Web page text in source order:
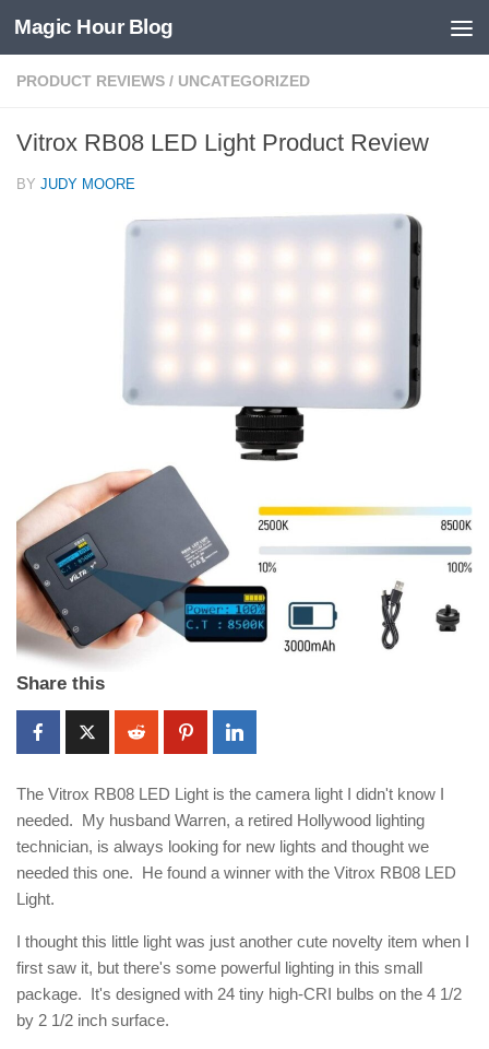
Skip to content
Magic Hour Blog
PRODUCT REVIEWS / UNCATEGORIZED
Vitrox RB08 LED Light Product Review
BY JUDY MOORE
Share this
The Vitrox RB08 LED Light is the camera light I didn't know I
needed. My husband Warren, a retired Hollywood lighting
technician, is always looking for new lights and thought we
needed this one. He found a winner with the Vitrox RB08 LED
Light.
I thought this little light was just another cute novelty item when I
first saw it, but there's some powerful lighting in this small
package. It's designed with 24 tiny high-CRI bulbs on the 4 1/2
by 2 1/2 inch surface.